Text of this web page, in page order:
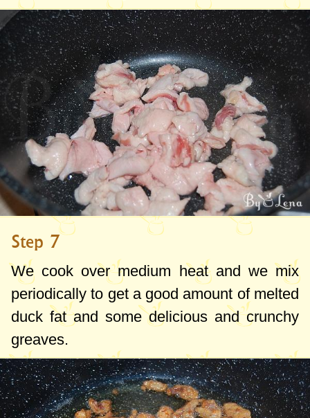
Step 7
We cook over medium heat and we mix
periodically to get a good amount of melted
duck fat and some delicious and crunchy
greaves.